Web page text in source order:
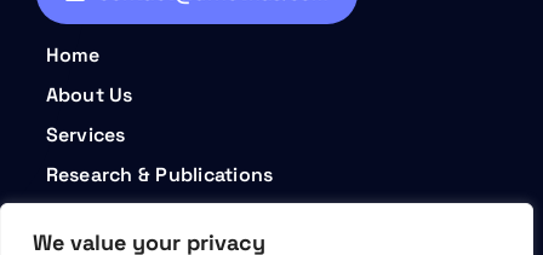
We value your privacy
Home
About Us
Services
Research & Publications